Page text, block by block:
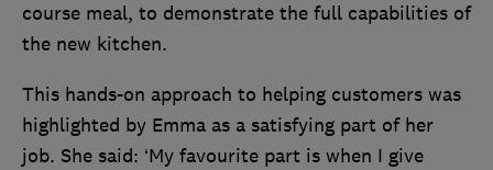
course meal, to demonstrate the full capabilities of
the new kitchen.
This hands-on approach to helping customers was
highlighted by Emma as a satisfying part of her
job. She said: ‘My favourite part is when I give